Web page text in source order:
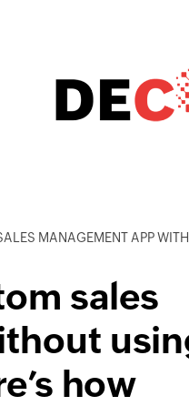
WITHOUT USING CODE? YES, YOU CAN AND
sales
how